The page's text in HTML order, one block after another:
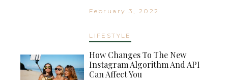
February 3, 2022
LIFESTYLE
How Changes To The New
Instagram Algorithm And API
Can Affect You